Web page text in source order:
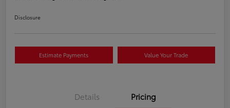
Disclosure
Estimate Payments Value Your Trade
Details Pricing